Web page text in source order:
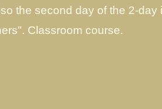
the second day of the 2-day
Classroom course.